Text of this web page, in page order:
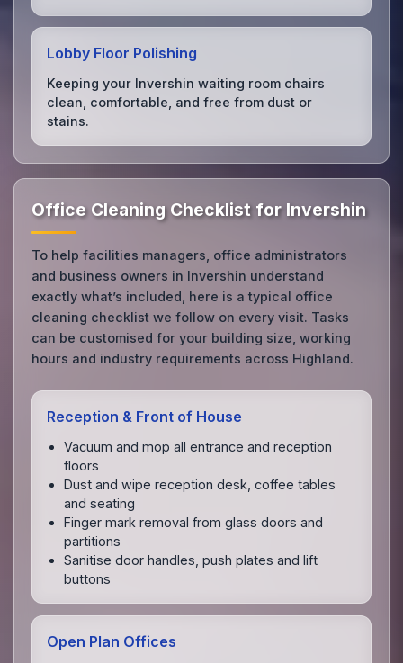
Lobby Floor Polishing
Keeping your Invershin waiting room chairs
clean, comfortable, and free from dust or
stains.
Office Cleaning Checklist for Invershin
To help facilities managers, office administrators
and business owners in Invershin understand
exactly what’s included, here is a typical office
cleaning checklist we follow on every visit. Tasks
can be customised for your building size, working
hours and industry requirements across Highland.
Reception & Front of House
Vacuum and mop all entrance and reception
floors
Dust and wipe reception desk, coffee tables
and seating
Finger mark removal from glass doors and
partitions
Sanitise door handles, push plates and lift
buttons
Open Plan Offices